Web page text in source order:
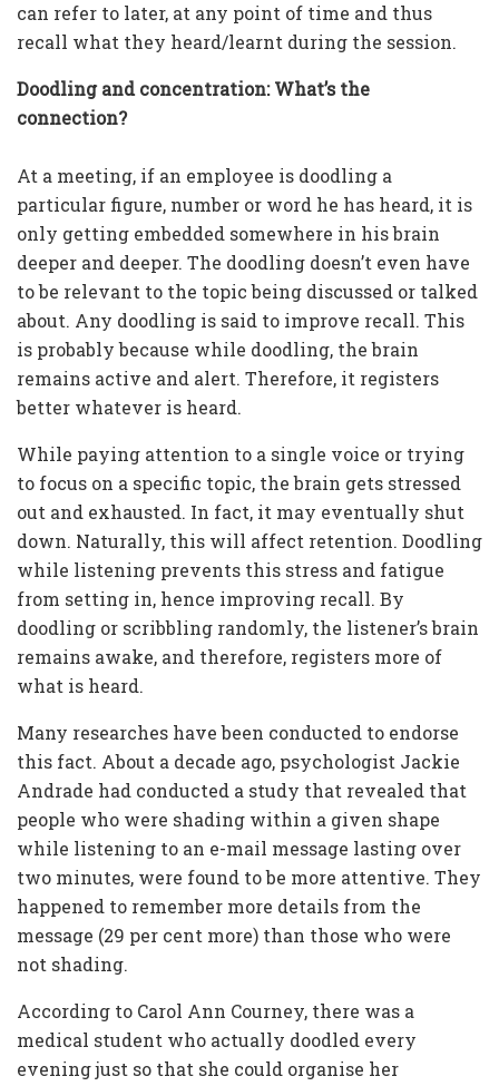
can refer to later, at any point of time and thus
recall what they heard/learnt during the session.
Doodling and concentration: What’s the
connection?
At a meeting, if an employee is doodling a
particular figure, number or word he has heard, it is
only getting embedded somewhere in his brain
deeper and deeper. The doodling doesn’t even have
to be relevant to the topic being discussed or talked
about. Any doodling is said to improve recall. This
is probably because while doodling, the brain
remains active and alert. Therefore, it registers
better whatever is heard.
While paying attention to a single voice or trying
to focus on a specific topic, the brain gets stressed
out and exhausted. In fact, it may eventually shut
down. Naturally, this will affect retention. Doodling
while listening prevents this stress and fatigue
from setting in, hence improving recall. By
doodling or scribbling randomly, the listener’s brain
remains awake, and therefore, registers more of
what is heard.
Many researches have been conducted to endorse
this fact. About a decade ago, psychologist Jackie
Andrade had conducted a study that revealed that
people who were shading within a given shape
while listening to an e-mail message lasting over
two minutes, were found to be more attentive. They
happened to remember more details from the
message (29 per cent more) than those who were
not shading.
According to Carol Ann Courney, there was a
medical student who actually doodled every
evening just so that she could organise her